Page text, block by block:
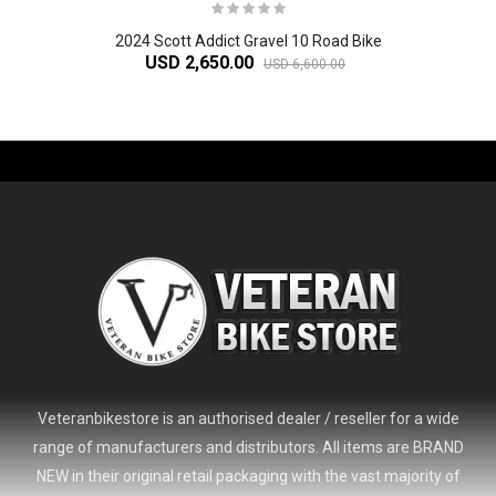
2024 Scott Addict Gravel 10 Road Bike
USD 2,650.00 USD 6,600.00
Veteranbikestore is an authorised dealer / reseller for a wide
range of manufacturers and distributors. All items are BRAND
NEW in their original retail packaging with the vast majority of